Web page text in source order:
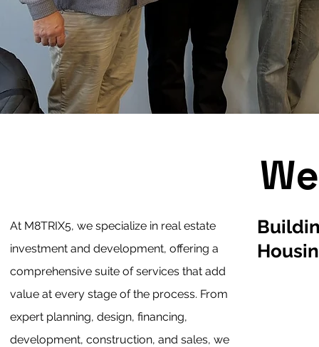
At M8TRIX5, we specialize in real estate
investment and development, offering a
comprehensive suite of services that add
value at every stage of the process. From
expert planning, design, financing,
development, construction, and sales, we